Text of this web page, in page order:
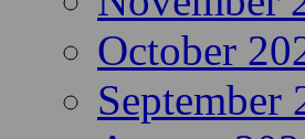
October
September